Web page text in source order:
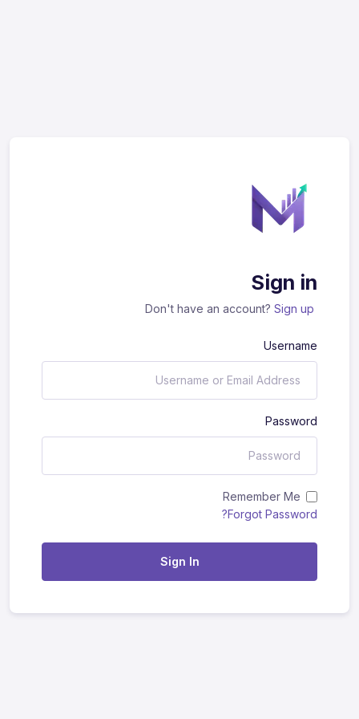
Sign in
Don't have an account? Sign up
Username
Password
Remember Me
Forgot Password?
Sign In